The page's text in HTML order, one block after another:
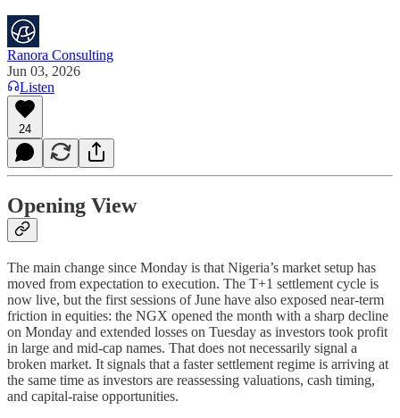
Ranora Consulting
Jun 03, 2026
Listen
24
Opening View
The main change since Monday is that Nigeria’s market setup has
moved from expectation to execution. The T+1 settlement cycle is
now live, but the first sessions of June have also exposed near-term
friction in equities: the NGX opened the month with a sharp decline
on Monday and extended losses on Tuesday as investors took profit
in large and mid-cap names. That does not necessarily signal a
broken market. It signals that a faster settlement regime is arriving at
the same time as investors are reassessing valuations, cash timing,
and capital-raise opportunities.